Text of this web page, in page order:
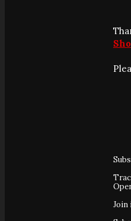
Join